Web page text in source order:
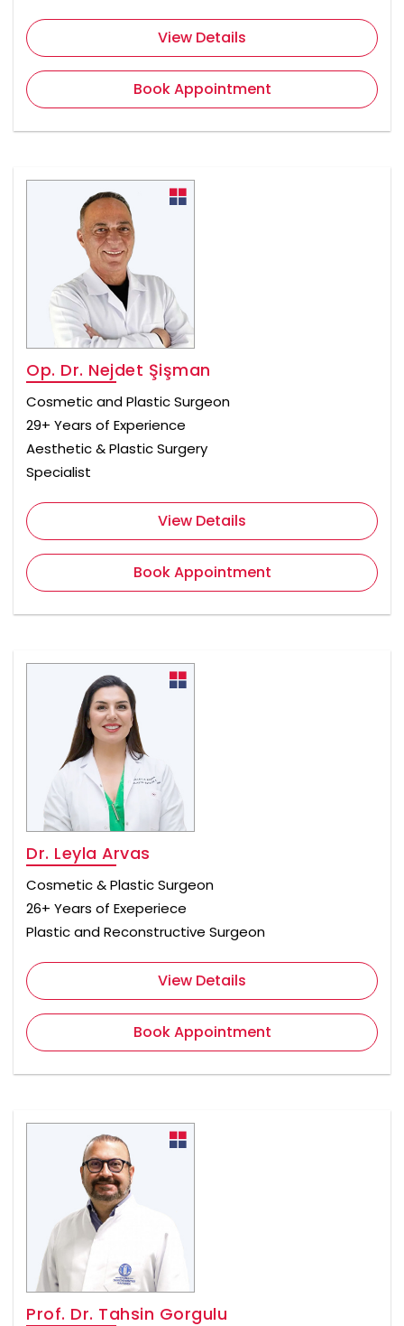
View Details
Book Appointment
Op. Dr. Nejdet Şişman
Cosmetic and Plastic Surgeon
29+ Years of Experience
Aesthetic & Plastic Surgery
Specialist
View Details
Book Appointment
Dr. Leyla Arvas
Cosmetic & Plastic Surgeon
26+ Years of Exeperiece
Plastic and Reconstructive Surgeon
View Details
Book Appointment
Prof. Dr. Tahsin Gorgulu